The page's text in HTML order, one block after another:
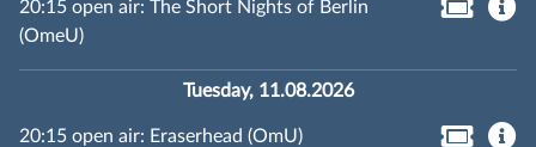
20:15 open air: The Short Nights of Berlin
(OmeU)
Tuesday, 11.08.2026
20:15 open air: Eraserhead (OmU)